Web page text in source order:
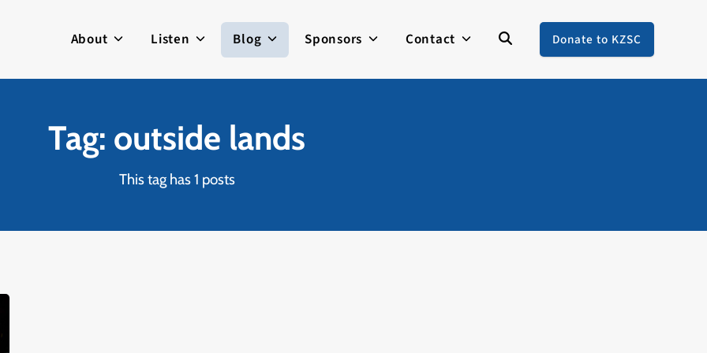
About Listen Blog Sponsors Contact Donate to KZSC
Tag: outside lands
This tag has 1 posts